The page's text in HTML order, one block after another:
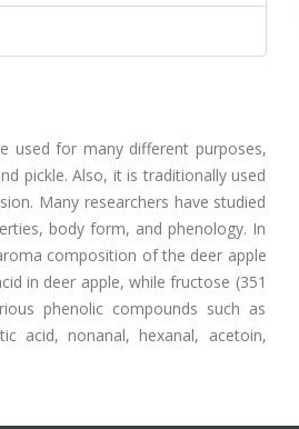
used for many different purposes,
pickle. Also, it is traditionally used
Many researchers have studied
body form, and phenology. In
composition of the deer apple
in deer apple, while fructose (351
phenolic compounds such as
acid, nonanal, hexanal, acetoin,